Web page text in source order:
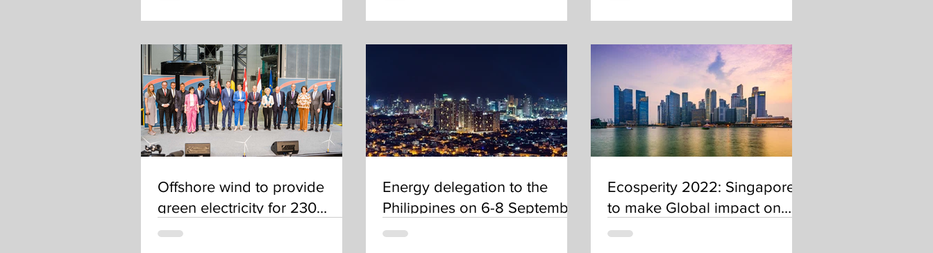
Offshore wind to provide
green electricity for 230
million European households
Energy delegation to the
Philippines on 6-8 September
2022
Ecosperity 2022: Singapore
to make Global impact on
Decarbonisation as Transport